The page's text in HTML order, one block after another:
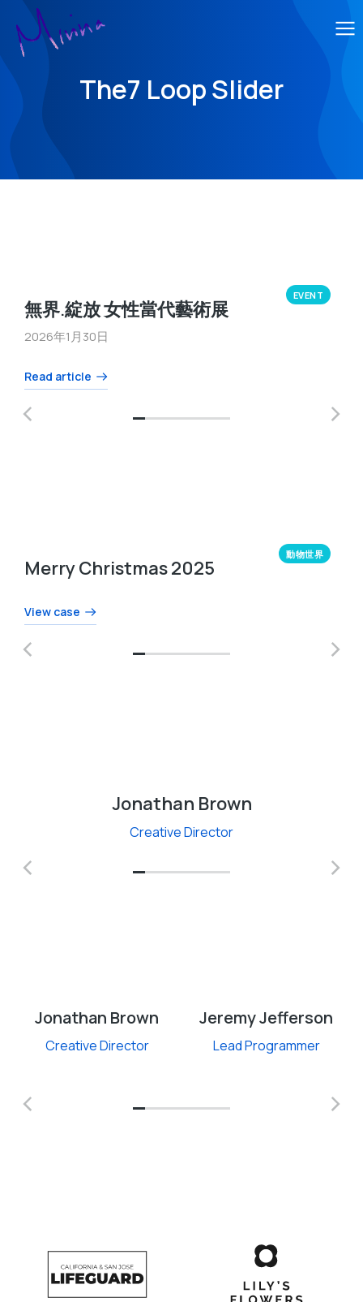
The7 Loop Slider
EVENT
無界.綻放 女性當代藝術展
2026年1月30日
Read article
動物世界
Merry Christmas 2025
View case
Jonathan Brown
Creative Director
Jonathan Brown
Creative Director
Jeremy Jefferson
Lead Programmer